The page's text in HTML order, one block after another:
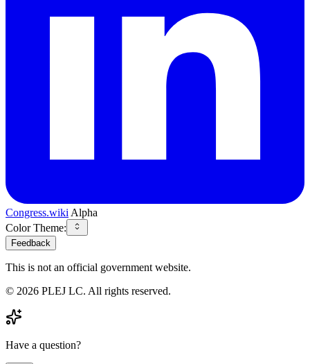
Congress.wiki Alpha
Color Theme:
Feedback
This is not an official government website.
© 2026 PLEJ LC. All rights reserved.
Have a question?